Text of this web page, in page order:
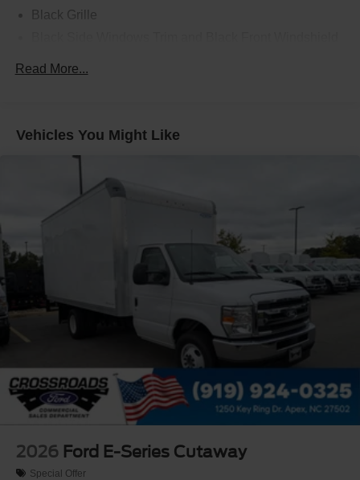
Black Grille
Front Windshield -inc: Sun Visor Strip
Tires: LT225/75R16E BSW A/S -inc: Hankook DynaPro
Variable Intermittent Wipers
Wheels: 16" x 6" White Painted Steel
Read More...
Vehicles You Might Like
2026 Ford E-Series Cutaway
Special Offer